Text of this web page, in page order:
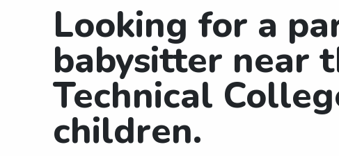
Looking for a
babysitter near
Technical
children.